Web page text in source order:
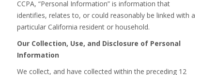
CCPA, “Personal Information” is information that
identifies, relates to, or could reasonably be linked with a
particular California resident or household.
Our Collection, Use, and Disclosure of Personal
Information
We collect, and have collected within the preceding 12